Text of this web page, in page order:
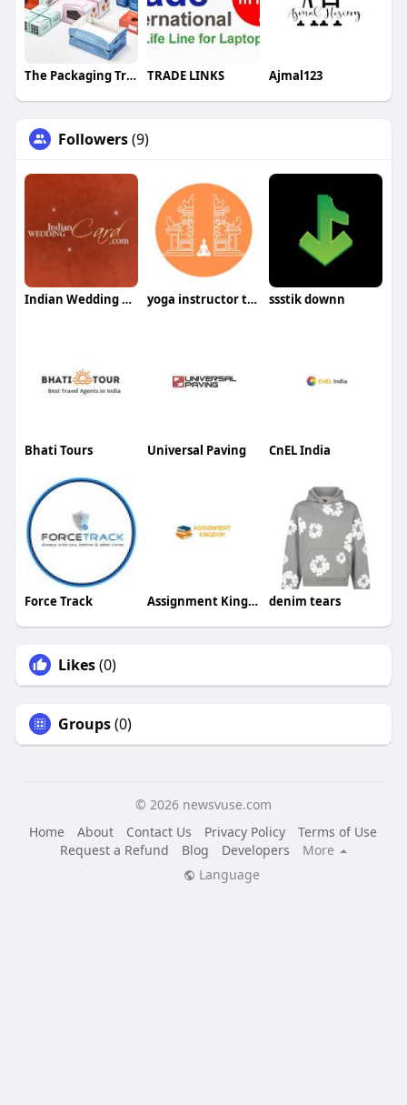
The Packaging Tree TRADE LINKS Ajmal123
Followers(9)
Indian Wedding Card yoga instructor training bali ssstik downn
Bhati Tours Universal Paving CnEL India
Force Track Assignment Kingdom denim tears
Likes(0)
Groups(0)
© 2026 newsvuse.com
Home
About Contact Us Privacy Policy
Terms of Use
Request a Refund
Blog Developers
More
Language